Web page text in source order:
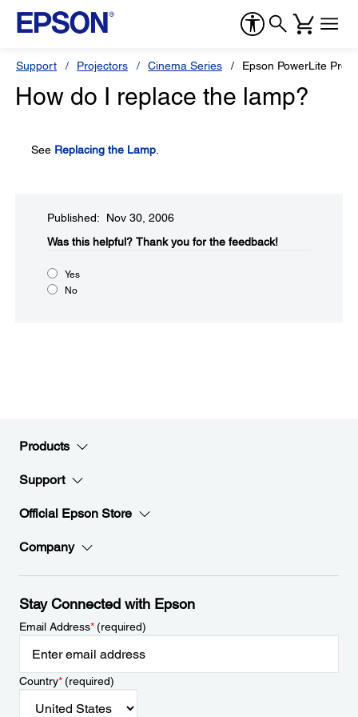
Support Projectors Cinema Series Epson PowerLite Pro
How do I replace the lamp?
See Replacing the Lamp
Published: Nov 30, 2006
Was this helpful?​ Thank you for the feedback!
Yes
No
Products
Support
Official Epson Store
Company
Stay Connected with Epson
Email Address*(required)
Country*(required)